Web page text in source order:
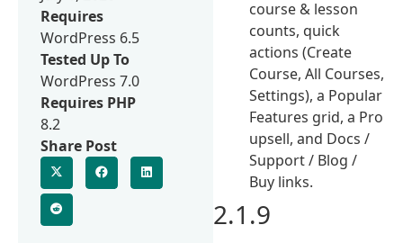
course & lesson
counts, quick
actions (Create
Course, All Courses,
Settings), a Popular
Features grid, a Pro
upsell, and Docs /
Support / Blog /
Buy links.
2.1.9
Requires
WordPress 6.5
Tested Up To
WordPress 7.0
Requires PHP
8.2
Share Post